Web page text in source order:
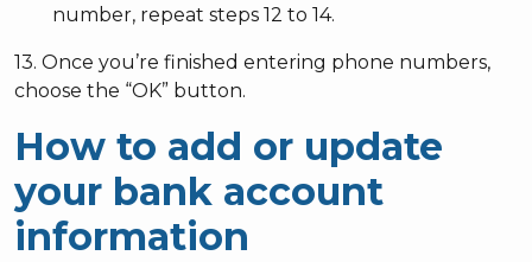
number, repeat steps 12 to 14.
13. Once you’re finished entering phone numbers,
choose the “OK” button.
How to add or update
your bank account
information